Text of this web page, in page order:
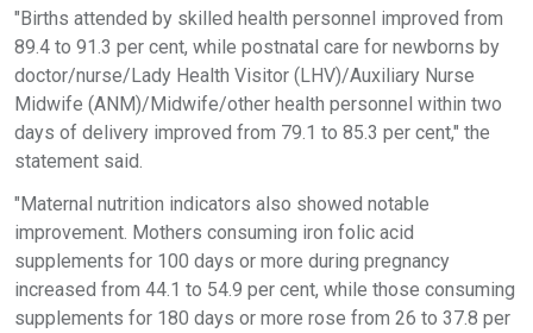
"Births attended by skilled health personnel improved from
89.4 to 91.3 per cent, while postnatal care for newborns by
doctor/nurse/Lady Health Visitor (LHV)/Auxiliary Nurse
Midwife (ANM)/Midwife/other health personnel within two
days of delivery improved from 79.1 to 85.3 per cent," the
statement said.
"Maternal nutrition indicators also showed notable
improvement. Mothers consuming iron folic acid
supplements for 100 days or more during pregnancy
increased from 44.1 to 54.9 per cent, while those consuming
supplements for 180 days or more rose from 26 to 37.8 per